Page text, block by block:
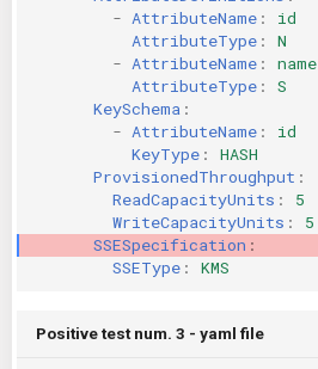
- AttributeName :
id
AttributeType :
N
- AttributeName :
name
AttributeType :
S
KeySchema :
- AttributeName :
id
KeyType :
HASH
ProvisionedThroughput :
ReadCapacityUnits :
5
WriteCapacityUnits :
5
SSESpecification :
SSEType : KMS
Positive test num. 3 - yaml file